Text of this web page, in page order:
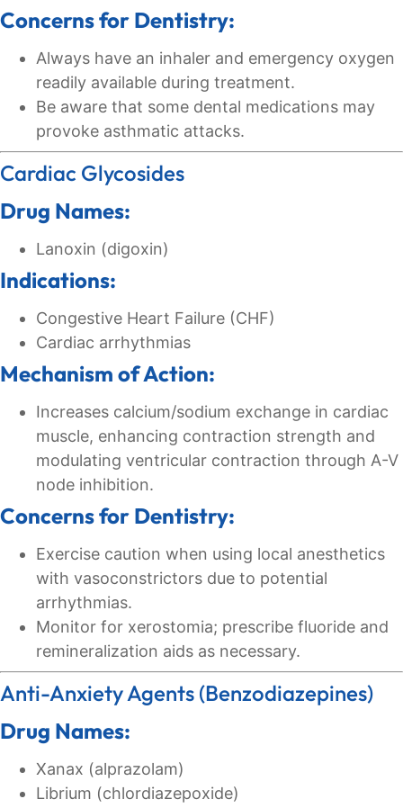
Concerns for Dentistry:
Always have an inhaler and emergency oxygen
readily available during treatment.
Be aware that some dental medications may
provoke asthmatic attacks.
Cardiac Glycosides
Drug Names:
Lanoxin (digoxin)
Indications:
Congestive Heart Failure (CHF)
Cardiac arrhythmias
Mechanism of Action:
Increases calcium/sodium exchange in cardiac
muscle, enhancing contraction strength and
modulating ventricular contraction through A-V
node inhibition.
Concerns for Dentistry:
Exercise caution when using local anesthetics
with vasoconstrictors due to potential
arrhythmias.
Monitor for xerostomia; prescribe fluoride and
remineralization aids as necessary.
Anti-Anxiety Agents (Benzodiazepines)
Drug Names:
Xanax (alprazolam)
Librium (chlordiazepoxide)